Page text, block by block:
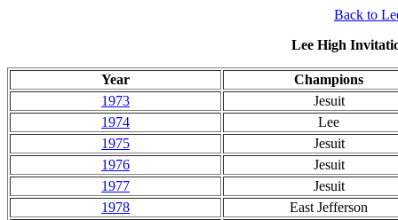
Back to
Lee High
Year
Champions
1973
Jesuit
1974
Lee
1975
Jesuit
1976
Jesuit
1977
Jesuit
1978
East Jefferson